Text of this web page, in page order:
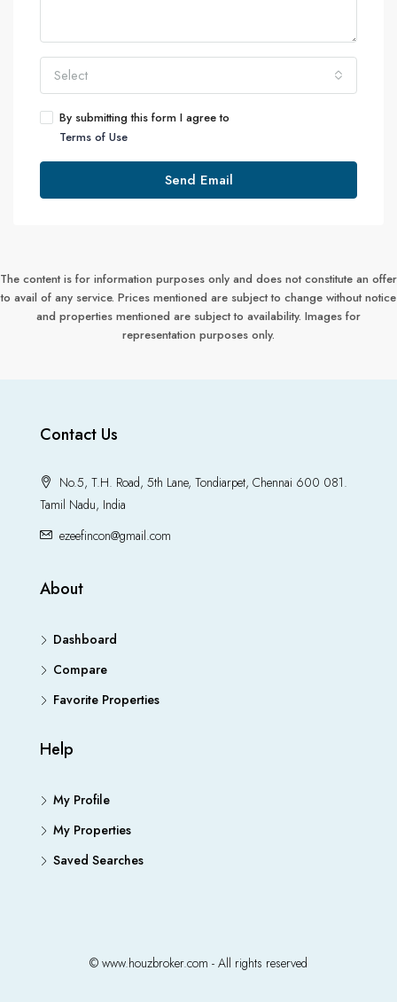
Select
By submitting this form I agree to
Terms of Use
Send Email
The content is for information purposes only and does not constitute an offer
to avail of any service. Prices mentioned are subject to change without notice
and properties mentioned are subject to availability. Images for
representation purposes only.
Contact Us
No.5, T.H. Road, 5th Lane, Tondiarpet, Chennai 600 081.
Tamil Nadu, India
ezeefincon@gmail.com
About
Dashboard
Compare
Favorite Properties
Help
My Profile
My Properties
Saved Searches
© www.houzbroker.com - All rights reserved